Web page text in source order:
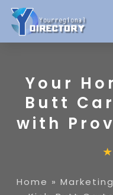
Your
Butt
with
Home »